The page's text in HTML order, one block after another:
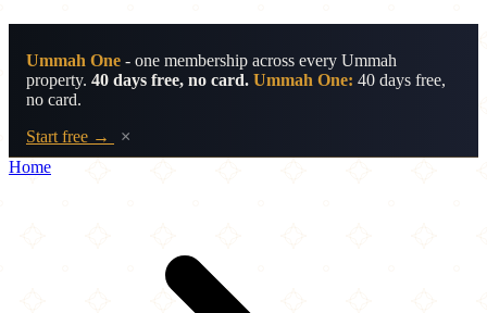
Ummah One - one membership across every Ummah
property. 40 days free, no card. Ummah One: 40 days free,
no card.
Start free →
×
Home